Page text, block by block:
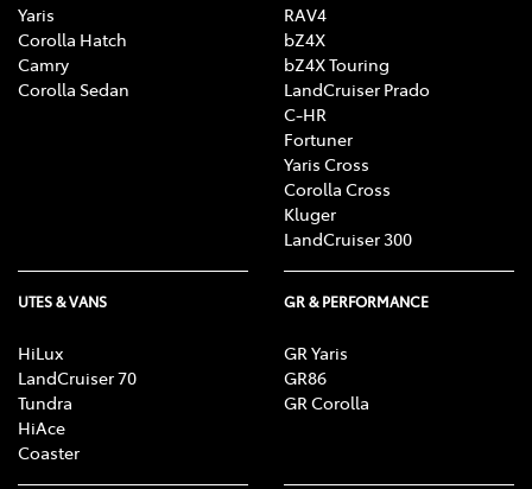
Yaris
Corolla Hatch
Camry
Corolla Sedan
RAV4
bZ4X
bZ4X Touring
LandCruiser Prado
C-HR
Fortuner
Yaris Cross
Corolla Cross
Kluger
LandCruiser 300
UTES & VANS
HiLux
LandCruiser 70
Tundra
HiAce
Coaster
GR & PERFORMANCE
GR Yaris
GR86
GR Corolla